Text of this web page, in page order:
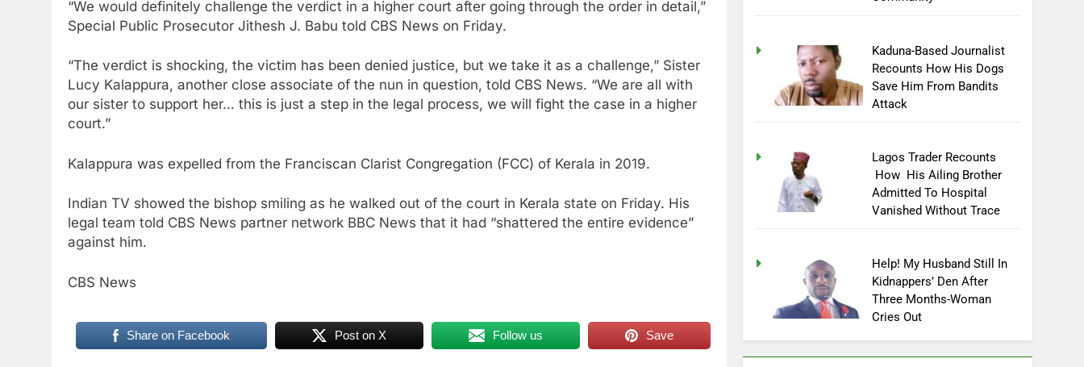
“We would definitely challenge the verdict in a higher court after going through the order in detail,”
Special Public Prosecutor Jithesh J. Babu told CBS News on Friday.
“The verdict is shocking, the victim has been denied justice, but we take it as a challenge,” Sister
Lucy Kalappura, another close associate of the nun in question, told CBS News. “We are all with
our sister to support her… this is just a step in the legal process, we will fight the case in a higher
court.”
Kalappura was expelled from the Franciscan Clarist Congregation (FCC) of Kerala in 2019.
Indian TV showed the bishop smiling as he walked out of the court in Kerala state on Friday. His
legal team told CBS News partner network BBC News that it had “shattered the entire evidence”
against him.
CBS News
Share on Facebook Post on X Follow us Save
Kaduna-Based Journalist
Recounts How His Dogs
Save Him From Bandits
Attack
Lagos Trader Recounts
How His Ailing Brother
Admitted To Hospital
Vanished Without Trace
Help! My Husband Still In
Kidnappers’ Den After
Three Months-Woman
Cries Out